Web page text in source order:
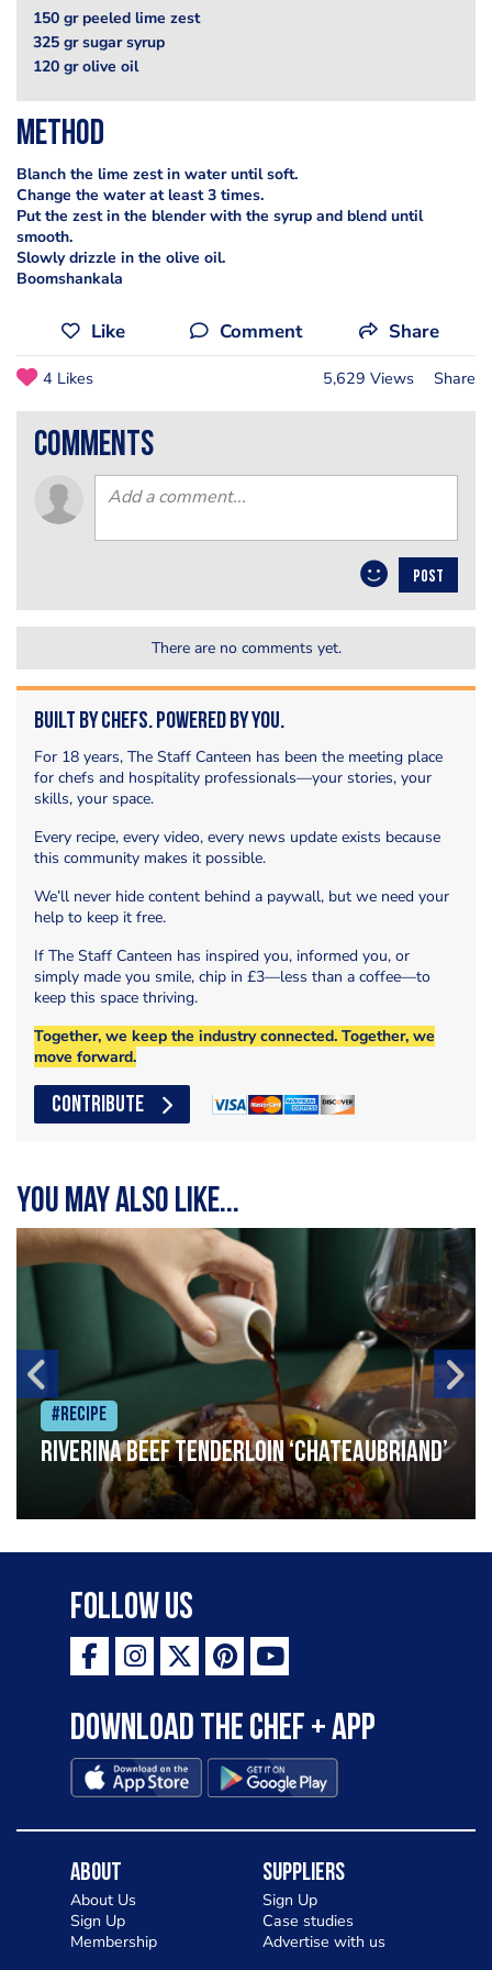
150 gr peeled lime zest
325 gr sugar syrup
120 gr olive oil
Method
Blanch the lime zest in water until soft.
Change the water at least 3 times.
Put the zest in the blender with the syrup and blend until
smooth.
Slowly drizzle in the olive oil.
Boomshankala
Like Comment Share
4 Likes 5,629 Views Share
comments
POST
There are no comments yet.
Built by Chefs. Powered by You.
For 18 years, The Staff Canteen has been the meeting place
for chefs and hospitality professionals—your stories, your
skills, your space.
Every recipe, every video, every news update exists because
this community makes it possible.
We’ll never hide content behind a paywall, but we need your
help to keep it free.
If The Staff Canteen has inspired you, informed you, or
simply made you smile, chip in £3—less than a coffee—to
keep this space thriving.
Together, we keep the industry connected. Together, we
move forward.
CONTRIBUTE
You may also like...
#Recipe
Riverina beef tenderloin ‘Chateaubriand’
Follow Us
Download the Chef + app
About
About Us
Sign Up
Membership
Suppliers
Sign Up
Case studies
Advertise with us